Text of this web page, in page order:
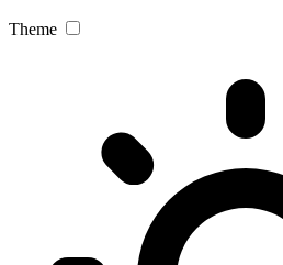
Theme